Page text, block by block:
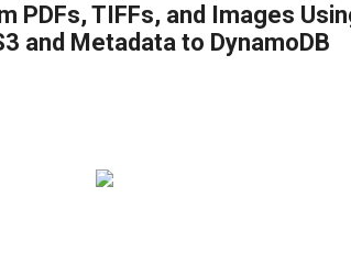
TIFFs, and Images
and Metadata to DynamoDB